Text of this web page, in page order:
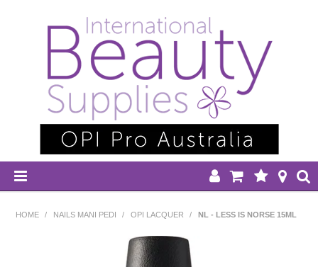
DISPOSABLES
HOME / NAILS MANI PEDI / OPI LACQUER / NL - LESS IS NORSE 15ML